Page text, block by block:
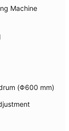
Machine
(Φ600 mm)